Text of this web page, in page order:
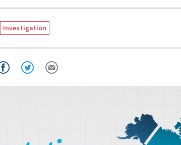
Investigation